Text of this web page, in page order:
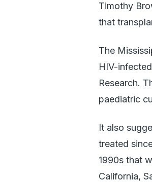
Timothy
that
The
HIV-
Research.
paediatric
It also
treated
1990s that
California,